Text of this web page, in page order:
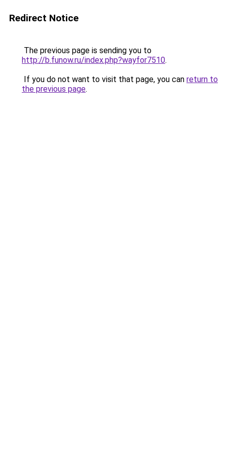
Redirect Notice
The previous page is sending you to
http://b.funow.ru/index.php?wayfor7510.
If you do not want to visit that page, you can return to
the previous page.